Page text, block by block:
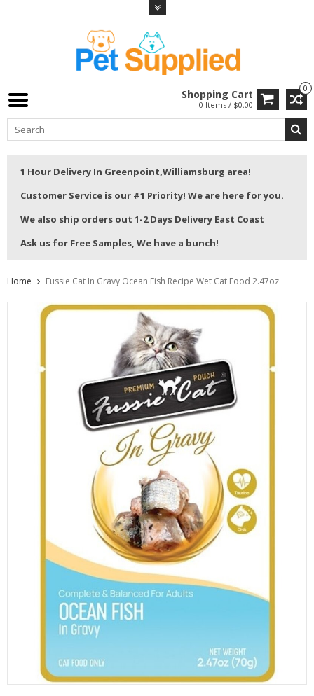
0
Shopping Cart
0 Items / $0.00
1 Hour Delivery In Greenpoint,Williamsburg area!
Customer Service is our #1 Priority! We are here for you.
We also ship orders out 1-2 Days Delivery East Coast
Ask us for Free Samples, We have a bunch!
Home Fussie Cat In Gravy Ocean Fish Recipe Wet Cat Food 2.47oz